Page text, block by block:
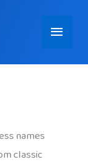
Main
Menu
names
classic